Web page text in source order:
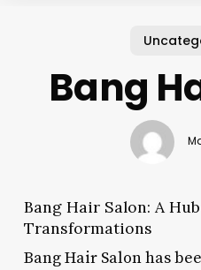
Bang
Bang Hair Salon: A
Transformations
Bang Hair Salon has